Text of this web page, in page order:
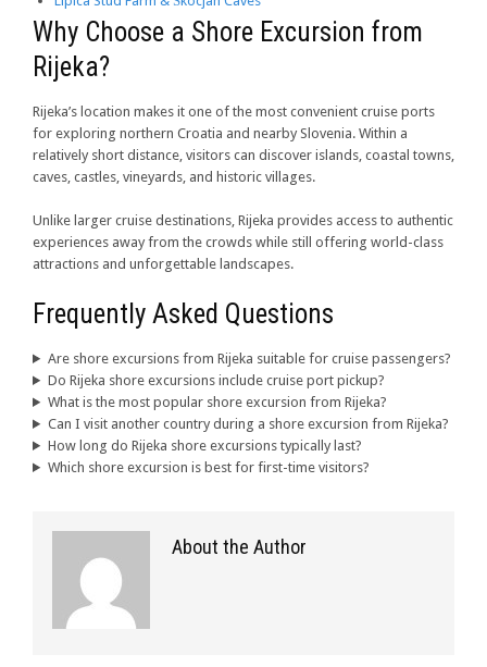
Why Choose a Shore Excursion from
Rijeka?
Rijeka’s location makes it one of the most convenient cruise ports
for exploring northern Croatia and nearby Slovenia. Within a
relatively short distance, visitors can discover islands, coastal towns,
caves, castles, vineyards, and historic villages.
Unlike larger cruise destinations, Rijeka provides access to authentic
experiences away from the crowds while still offering world-class
attractions and unforgettable landscapes.
Frequently Asked Questions
Are shore excursions from Rijeka suitable for cruise passengers?
Do Rijeka shore excursions include cruise port pickup?
What is the most popular shore excursion from Rijeka?
Can I visit another country during a shore excursion from Rijeka?
How long do Rijeka shore excursions typically last?
Which shore excursion is best for first-time visitors?
About the Author